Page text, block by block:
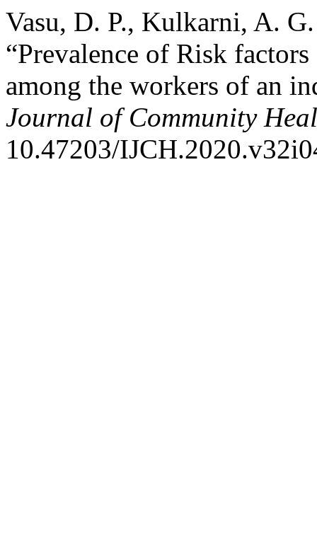
Vasu, D. P., Kulkarni, A.
“Prevalence of Risk
among the workers of an
Journal of Community
10.47203/